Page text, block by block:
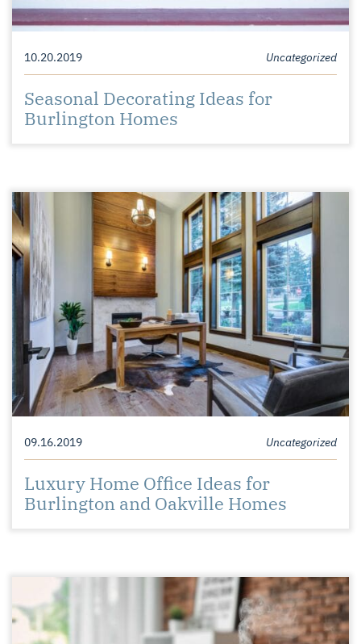
10.20.2019 Uncategorized
Seasonal Decorating Ideas for
Burlington Homes
09.16.2019 Uncategorized
Luxury Home Office Ideas for
Burlington and Oakville Homes